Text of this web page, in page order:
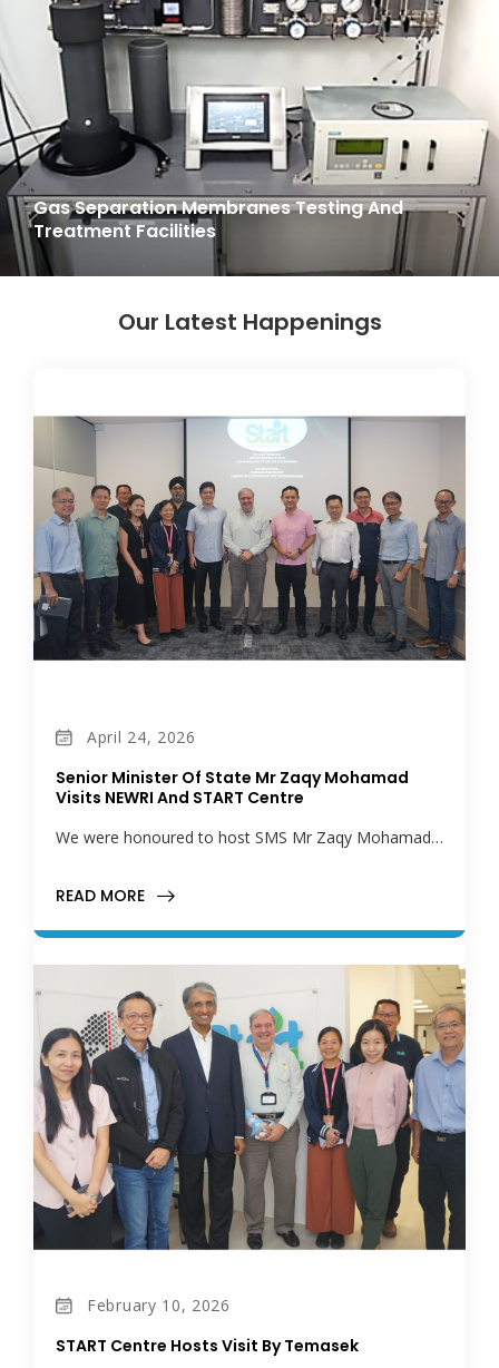
Gas Separation Membranes Testing And
Treatment Facilities
Our Latest Happenings
April 24, 2026
Senior Minister Of State Mr Zaqy Mohamad
Visits NEWRI And START Centre
We were honoured to host SMS Mr Zaqy Mohamad…
READ MORE
February 10, 2026
START Centre Hosts Visit By Temasek